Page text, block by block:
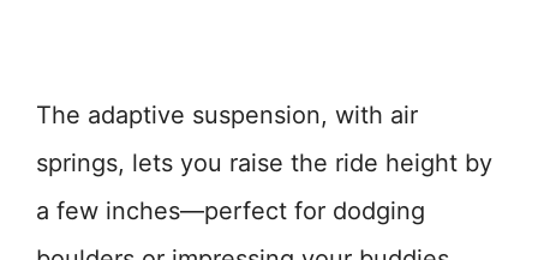
The adaptive suspension, with air
springs, lets you raise the ride height by
a few inches—perfect for dodging